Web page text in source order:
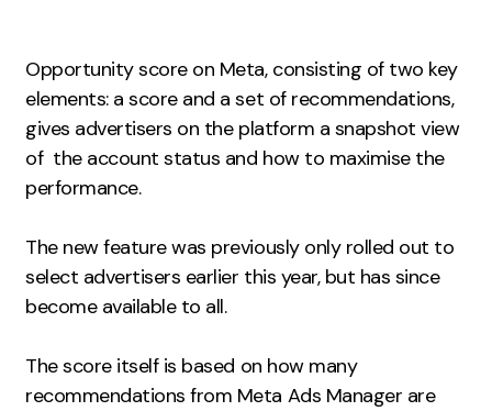
Opportunity score on Meta, consisting of two key
elements: a score and a set of recommendations,
gives advertisers on the platform a snapshot view
of the account status and how to maximise the
performance.
The new feature was previously only rolled out to
select advertisers earlier this year, but has since
become available to all.
The score itself is based on how many
recommendations from Meta Ads Manager are
Web Analytics
Google Analytics
CRO
Strategy
Growth Strategy
Discovery Strategy
Experience Strategy
Measurement Strategy